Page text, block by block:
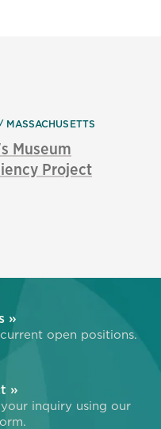
MASSACHUSETTS
Museum
Project
»
open positions.
»
inquiry using our